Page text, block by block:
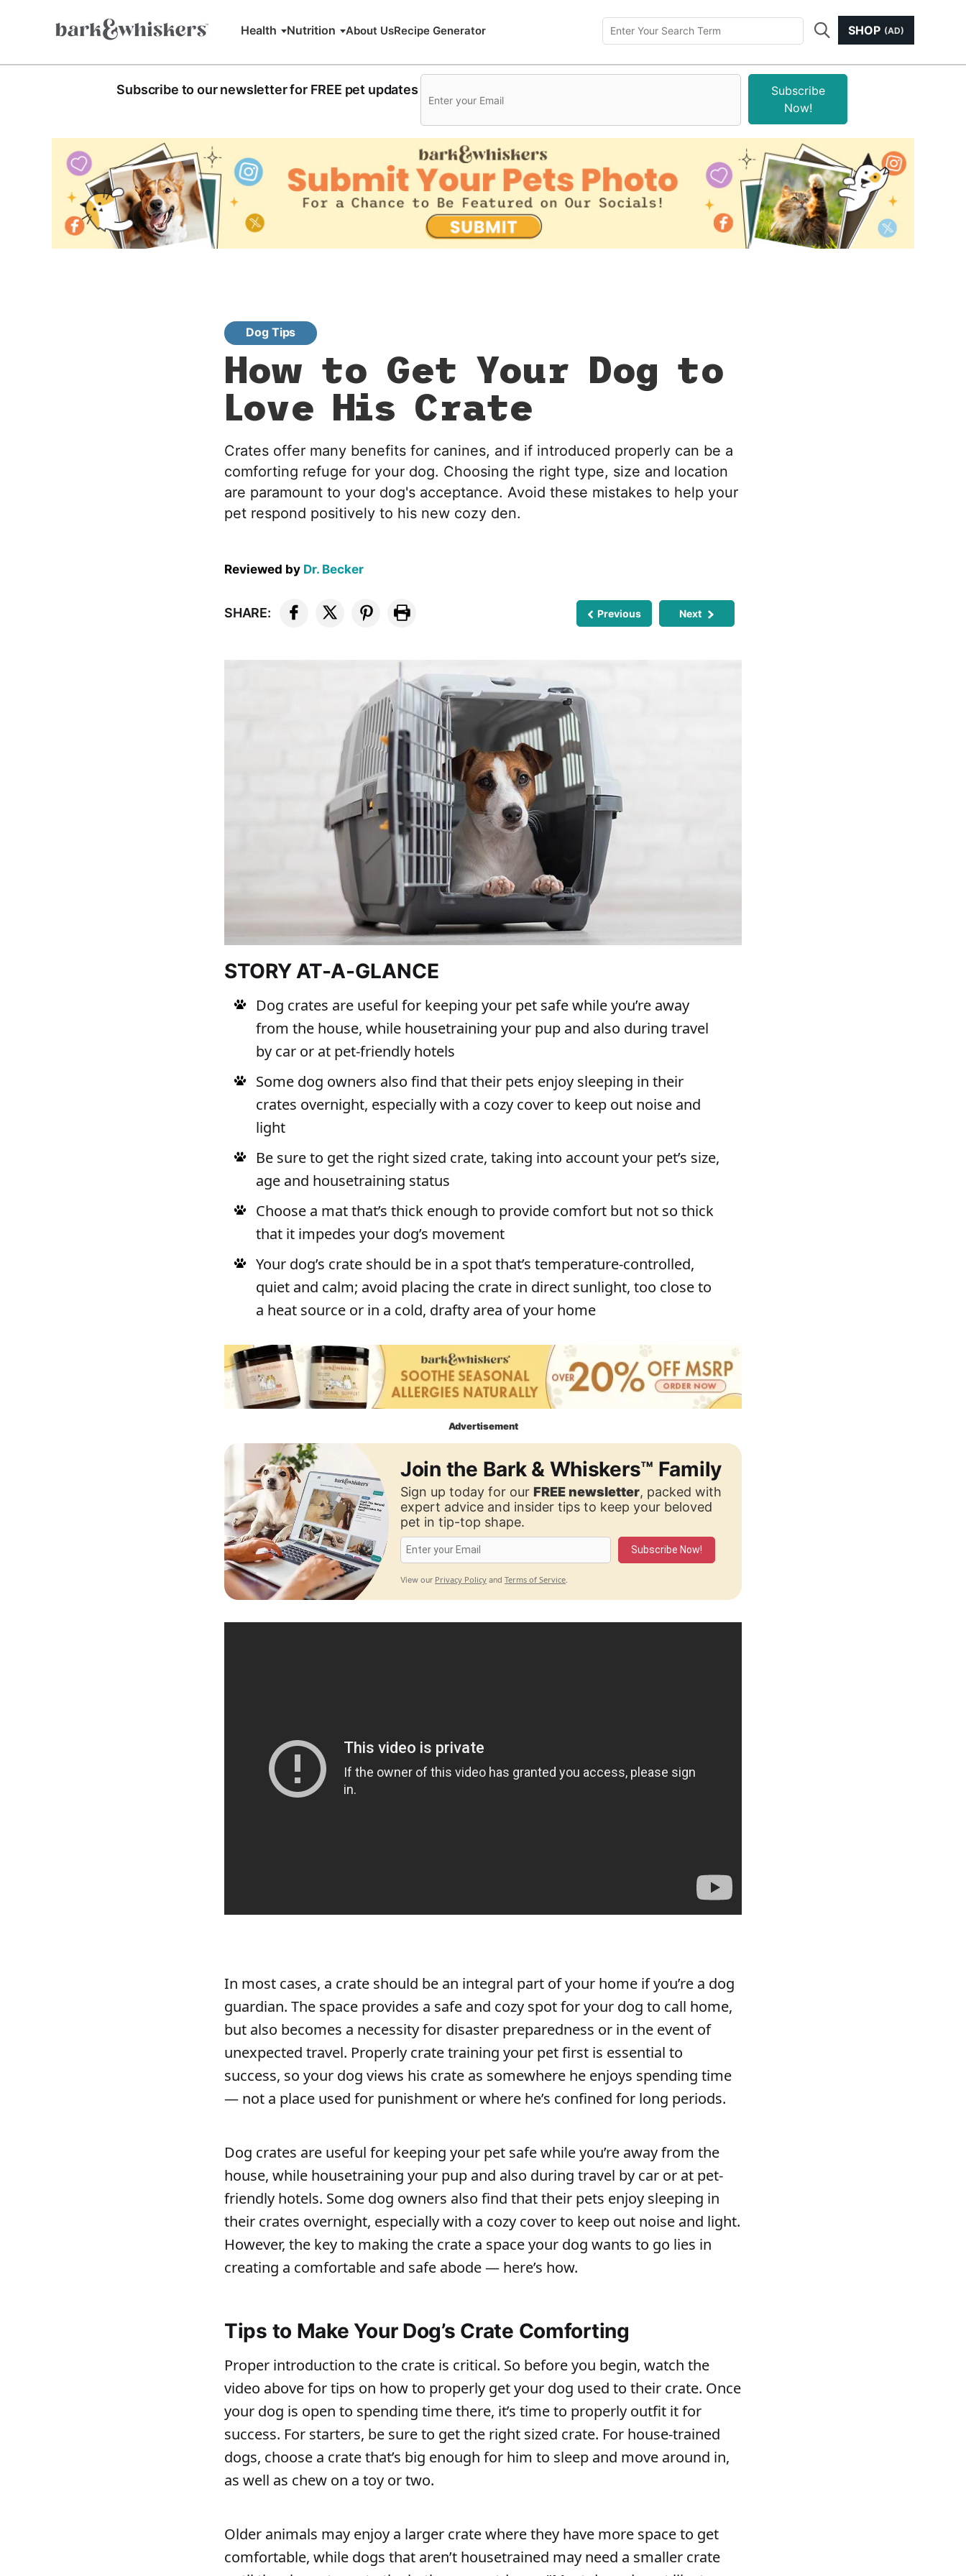
Health Nutrition About UsRecipe Generator SHOP (AD)
Subscribe to our newsletter for FREE pet updates
Subscribe
Now!
Dog Tips
How to Get Your Dog to
Love His Crate
Crates offer many benefits for canines, and if introduced properly can be a
comforting refuge for your dog. Choosing the right type, size and location
are paramount to your dog's acceptance. Avoid these mistakes to help your
pet respond positively to his new cozy den.
Reviewed by Dr. Becker
SHARE: Previous Next
STORY AT-A-GLANCE
Dog crates are useful for keeping your pet safe while you’re away
from the house, while housetraining your pup and also during travel
by car or at pet-friendly hotels
Some dog owners also find that their pets enjoy sleeping in their
crates overnight, especially with a cozy cover to keep out noise and
light
Be sure to get the right sized crate, taking into account your pet’s size,
age and housetraining status
Choose a mat that’s thick enough to provide comfort but not so thick
that it impedes your dog’s movement
Your dog’s crate should be in a spot that’s temperature-controlled,
quiet and calm; avoid placing the crate in direct sunlight, too close to
a heat source or in a cold, drafty area of your home
Advertisement
Join the Bark & Whiskers™ Family
Sign up today for ourFREE newsletter, packed with
expert advice and insider tips to keep your beloved
pet in tip-top shape.
Subscribe Now!
View our Privacy Policy andTerms of Service.
In most cases, a crate should be an integral part of your home if you’re a dog
guardian. The space provides a safe and cozy spot for your dog to call home,
but also becomes a necessity for disaster preparedness or in the event of
unexpected travel. Properly crate training your pet first is essential to
success, so your dog views his crate as somewhere he enjoys spending time
— not a place used for punishment or where he’s confined for long periods.
Dog crates are useful for keeping your pet safe while you’re away from the
house, while housetraining your pup and also during travel by car or at pet-
friendly hotels. Some dog owners also find that their pets enjoy sleeping in
their crates overnight, especially with a cozy cover to keep out noise and light.
However, the key to making the crate a space your dog wants to go lies in
creating a comfortable and safe abode — here’s how.
Tips to Make Your Dog’s Crate Comforting
Proper introduction to the crate is critical. So before you begin, watch the
video above for tips on how to properly get your dog used to their crate. Once
your dog is open to spending time there, it’s time to properly outfit it for
success. For starters, be sure to get the right sized crate. For house-trained
dogs, choose a crate that’s big enough for him to sleep and move around in,
as well as chew on a toy or two.
Older animals may enjoy a larger crate where they have more space to get
comfortable, while dogs that aren’t housetrained may need a smaller crate